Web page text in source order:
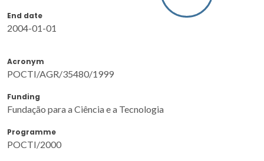
End date
2004-01-01
Acronym
POCTI/AGR/35480/1999
Funding
Fundação para a Ciência e a Tecnologia
Programme
POCTI/2000